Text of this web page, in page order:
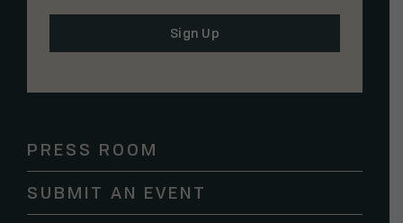
Contact
leave
this
field
PRESS ROOM
SUBMIT AN EVENT